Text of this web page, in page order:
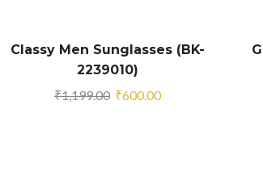
Classy Men Sunglasses (BK-
2239010)
₹1,199.00 Original
₹600.00Current